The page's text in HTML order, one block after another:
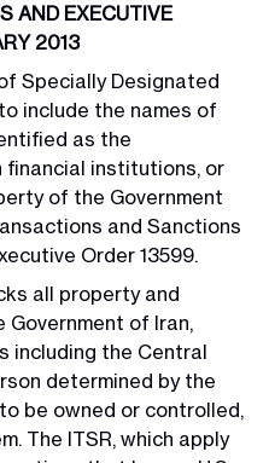
AND EXECUTIVE
2013
Specially Designated
include the names of
as the
financial institutions, or
of the Government
and Sanctions
Order 13599.
all property and
of Iran,
including the Central
determined by the
be owned or controlled,
The ITSR, which apply